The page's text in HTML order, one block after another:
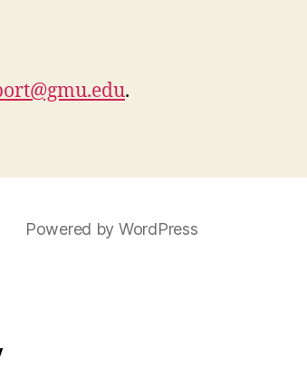
.
Powered by WordPress